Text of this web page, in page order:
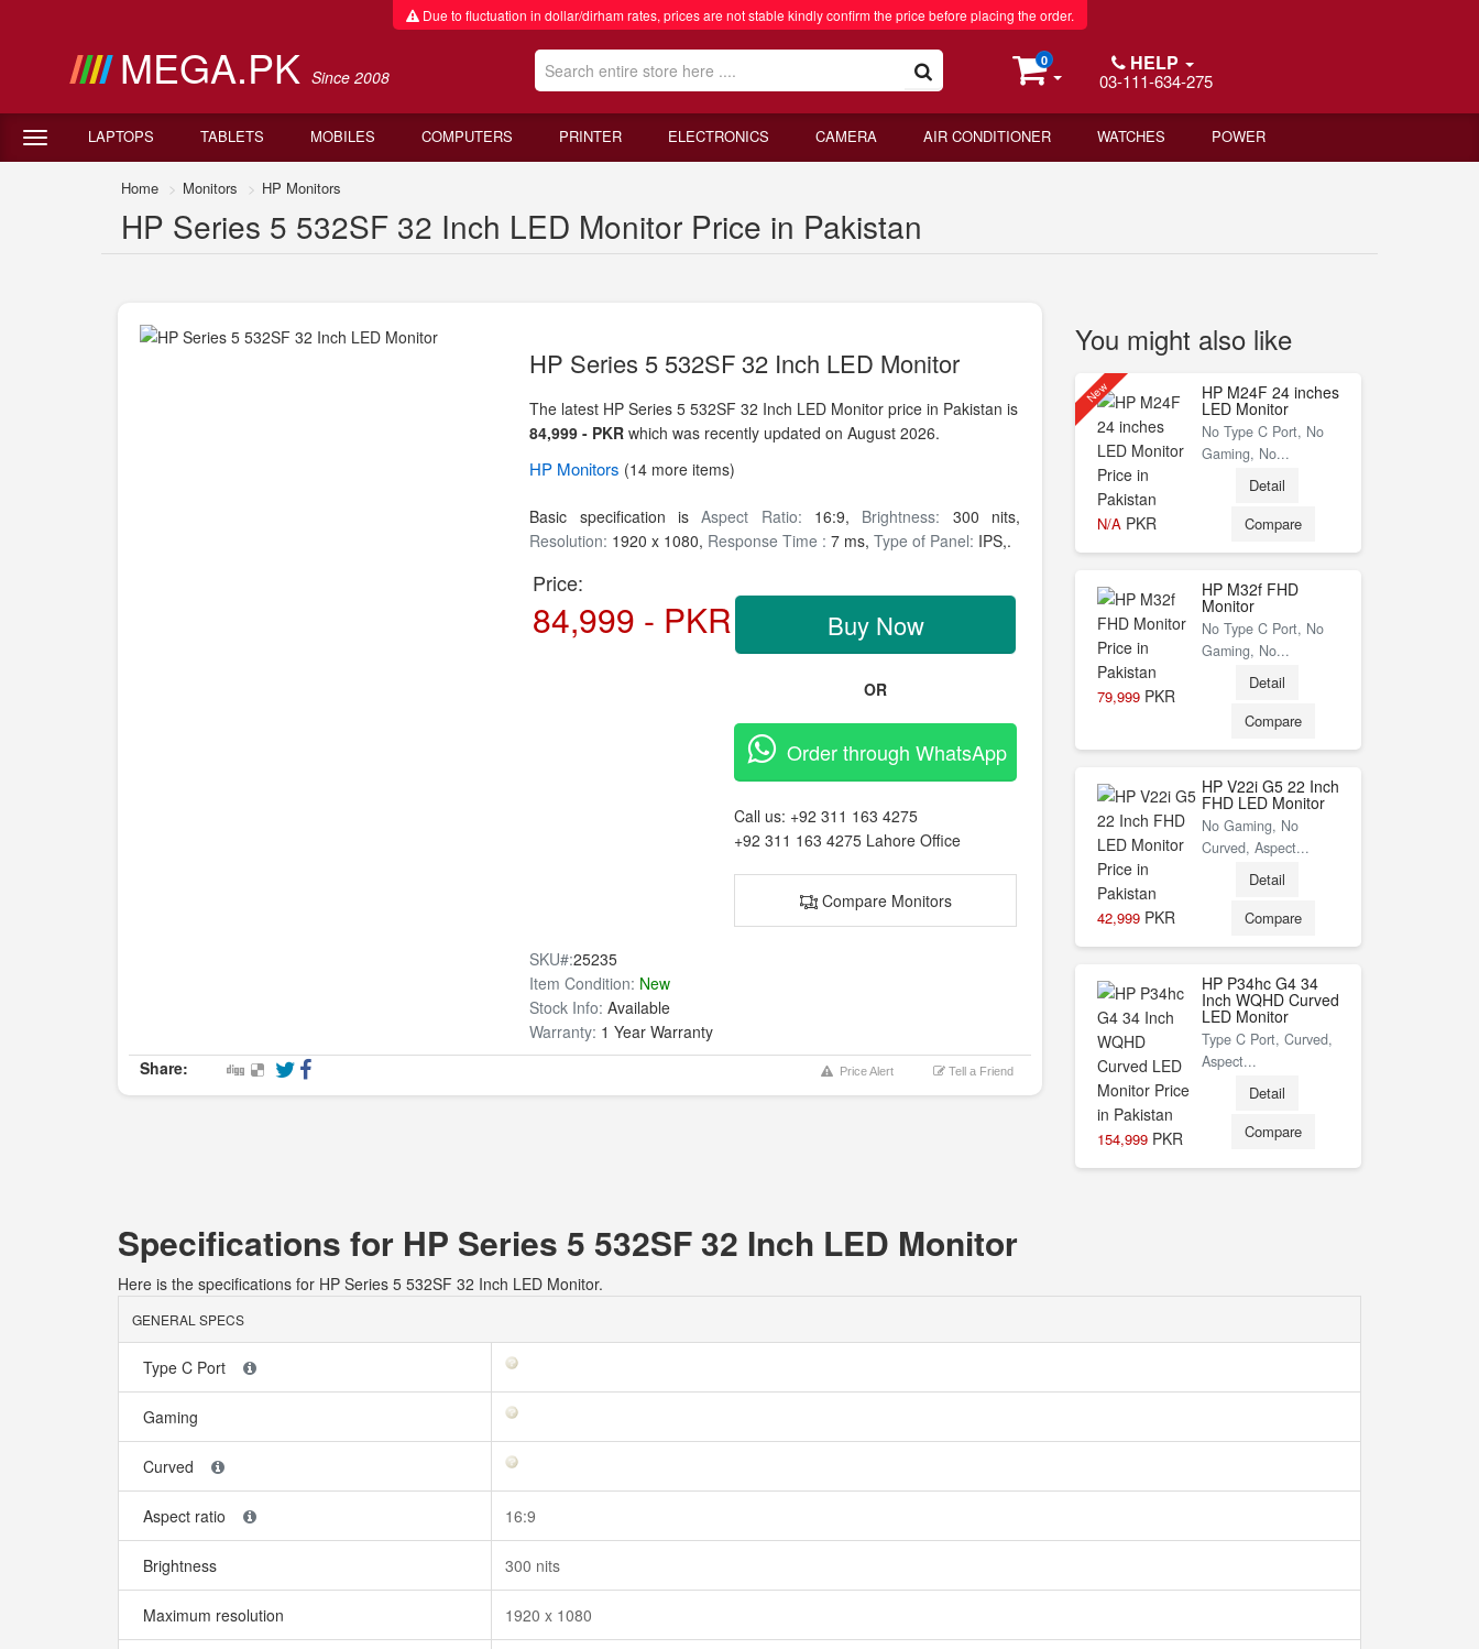
Due to fluctuation in dollar/dirham rates, prices are not stable kindly confirm the price before placing the order.
MEGA.PK Since 2008
0 HELP
03-111-634-275
LAPTOPS TABLETS MOBILES COMPUTERS PRINTER ELECTRONICS CAMERA AIR CONDITIONER WATCHES POWER
Home Monitors HP Monitors
HP Series 5 532SF 32 Inch LED Monitor Price in Pakistan
HP Series 5 532SF 32 Inch LED Monitor
The latest HP Series 5 532SF 32 Inch LED Monitor price in Pakistan is
84,999 - PKR which was recently updated on August 2026.
HP Monitors (14 more items)
Basic specification isAspect Ratio: 16:9, Brightness: 300 nits,
Resolution: 1920 x 1080, Response Time :7 ms,Type of Panel: IPS,.
Price:
84,999 - PKR Buy Now
OR
Order through WhatsApp
Call us: +92 311 163 4275
+92 311 163 4275 Lahore Office
Compare Monitors
SKU#:25235
Item Condition: New
Stock Info: Available
Warranty: 1 Year Warranty
Share:
Price Alert Tell a Friend
You might also like
New
N/A PKR
HP M24F 24 inches
LED Monitor
No Type C Port, No
Gaming, No...
Detail
Compare
79,999 PKR
HP M32f FHD
Monitor
No Type C Port, No
Gaming, No...
Detail
Compare
42,999 PKR
HP V22i G5 22 Inch
FHD LED Monitor
No Gaming, No
Curved, Aspect...
Detail
Compare
154,999 PKR
HP P34hc G4 34
Inch WQHD Curved
LED Monitor
Type C Port, Curved,
Aspect...
Detail
Compare
Specifications for HP Series 5 532SF 32 Inch LED Monitor
Here is the specifications for HP Series 5 532SF 32 Inch LED Monitor.
GENERAL SPECS
Type C Port
Gaming
Curved
Aspect ratio 16:9
Brightness 300 nits
Maximum resolution 1920 x 1080